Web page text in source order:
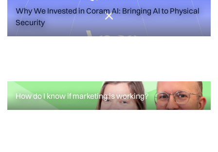
Why We Invested in Coram AI: Bringing AI to Physical
Security
AI to Physical Security
READ MORE
How do I know if marketing is working?